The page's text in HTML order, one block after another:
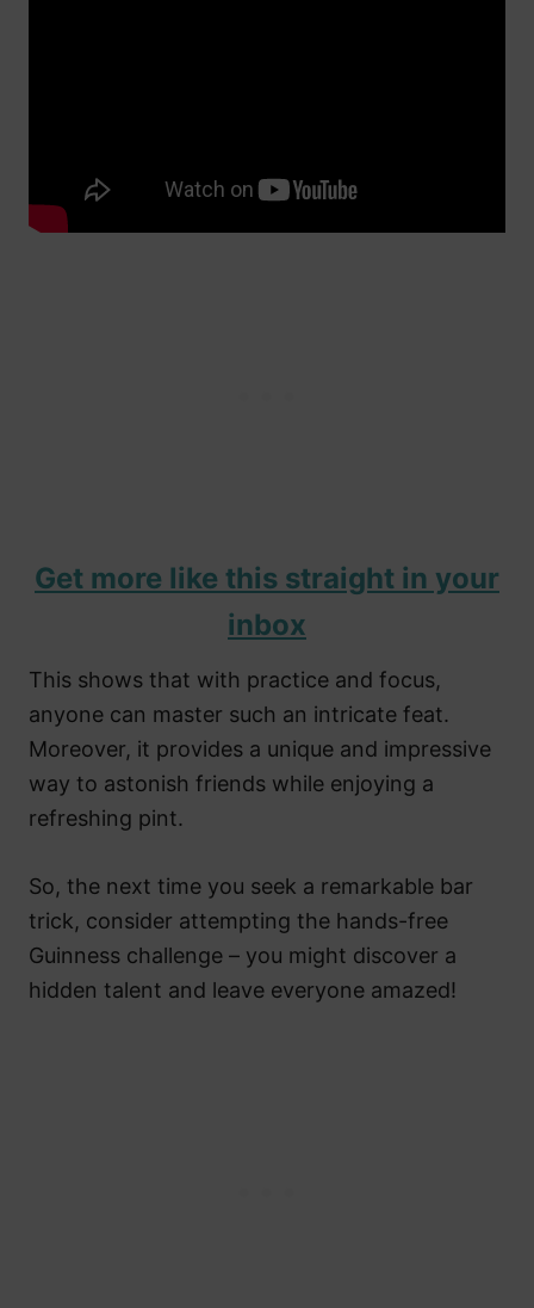
Get more like this straight in your
inbox
This shows that with practice and focus,
anyone can master such an intricate feat.
Moreover, it provides a unique and impressive
way to astonish friends while enjoying a
refreshing pint.
So, the next time you seek a remarkable bar
trick, consider attempting the hands-free
Guinness challenge – you might discover a
hidden talent and leave everyone amazed!